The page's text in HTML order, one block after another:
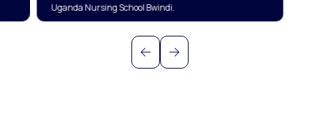
Uganda Nursing School Bwindi.
PreviousNext